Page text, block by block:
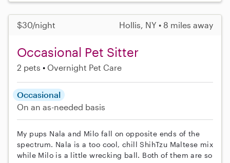
$30/night Hollis, NY • 8 miles away
Occasional Pet Sitter
2 pets Overnight Pet Care
Occasional
On an as-needed basis
My pups Nala and Milo fall on opposite ends of the
spectrum. Nala is a too cool, chill ShihTzu Maltese mix
while Milo is a little wrecking ball. Both of them are so